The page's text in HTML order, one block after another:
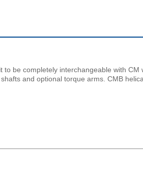
be completely interchangeable with CM
and optional torque arms. CMB